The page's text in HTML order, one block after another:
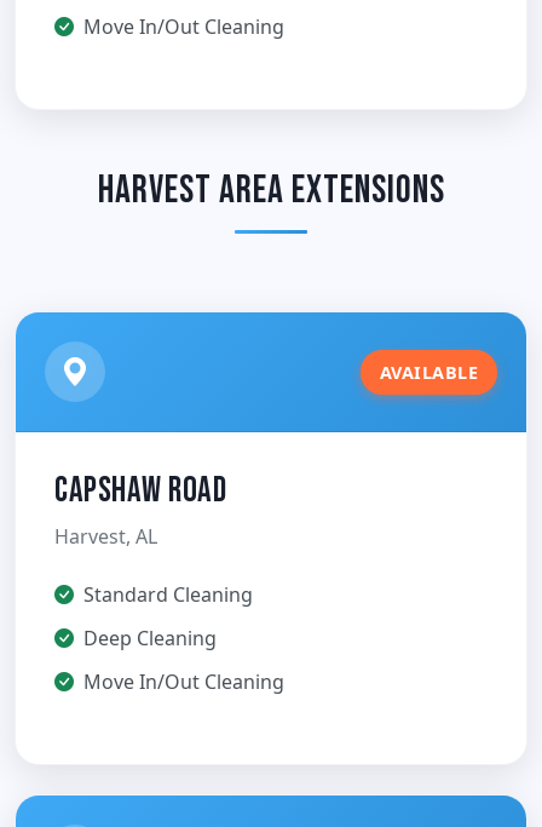
Move In/Out Cleaning
Harvest Area Extensions
AVAILABLE
Capshaw Road
Harvest, AL
Standard Cleaning
Deep Cleaning
Move In/Out Cleaning